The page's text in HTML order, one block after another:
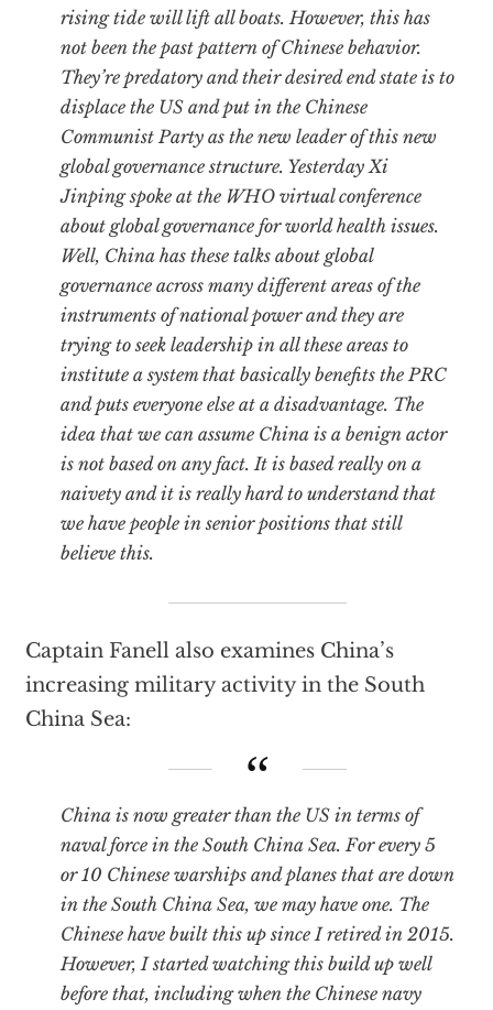
rising tide will lift all boats. However, this has
not been the past pattern of Chinese behavior.
They’re predatory and their desired end state is to
displace the US and put in the Chinese
Communist Party as the new leader of this new
global governance structure. Yesterday Xi
Jinping spoke at the WHO virtual conference
about global governance for world health issues.
Well, China has these talks about global
governance across many different areas of the
instruments of national power and they are
trying to seek leadership in all these areas to
institute a system that basically benefits the PRC
and puts everyone else at a disadvantage. The
idea that we can assume China is a benign actor
is not based on any fact. It is based really on a
naivety and it is really hard to understand that
we have people in senior positions that still
believe this.
Captain Fanell also examines China’s
increasing military activity in the South
China Sea:
China is now greater than the US in terms of
naval force in the South China Sea. For every 5
or 10 Chinese warships and planes that are down
in the South China Sea, we may have one. The
Chinese have built this up since I retired in 2015.
However, I started watching this build up well
before that, including when the Chinese navy